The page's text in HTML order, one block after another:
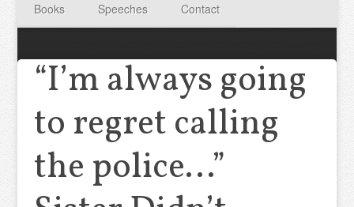
Books Speeches Contact
“I’m always going
to regret calling
the police…”